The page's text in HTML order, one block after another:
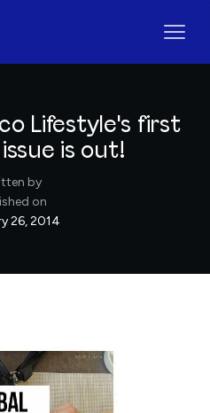
Lifestyle's first
is out!
by
on
26, 2014